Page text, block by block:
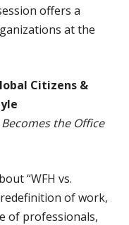
offers a
at the
Citizens &
the Office
“WFH vs.
of work,
of professionals,